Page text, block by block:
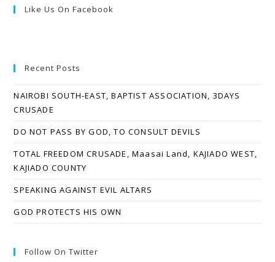
Like Us On Facebook
Recent Posts
NAIROBI SOUTH-EAST, BAPTIST ASSOCIATION, 3DAYS
CRUSADE
DO NOT PASS BY GOD, TO CONSULT DEVILS
TOTAL FREEDOM CRUSADE, Maasai Land, KAJIADO WEST,
KAJIADO COUNTY
SPEAKING AGAINST EVIL ALTARS
GOD PROTECTS HIS OWN
Follow On Twitter